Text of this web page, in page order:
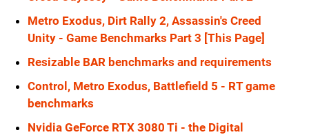
Metro Exodus, Dirt Rally 2, Assassin's Creed
Unity - Game Benchmarks Part 3 [This Page]
Resizable BAR benchmarks and requirements
Control, Metro Exodus, Battlefield 5 - RT game
benchmarks
Nvidia GeForce RTX 3080 Ti - the Digital